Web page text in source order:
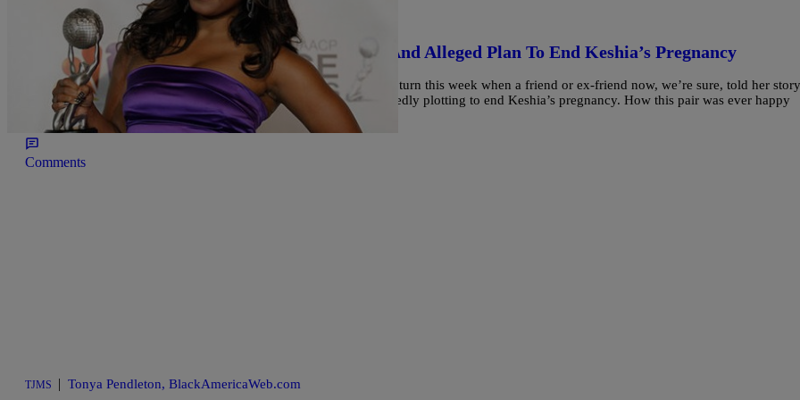
| Tonya Pendleton, BlackAmericaWeb.com
Ed Hartwell’s ‘Friend’ Exposes His Side Chick And Alleged Plan To End Keshia’s Pregnancy
Keshia Knight Pulliam and Ed Hartwell’s divorce took a new, ugly turn this week when a friend or ex-friend now, we’re sure, told her
She says that not only did Hartwell have a side chick, he was allegedly plotting to end Keshia’s pregnancy. How this pair was ever happy
enough is the biggest question […]
Comments
TJMS | Tonya Pendleton, BlackAmericaWeb.com